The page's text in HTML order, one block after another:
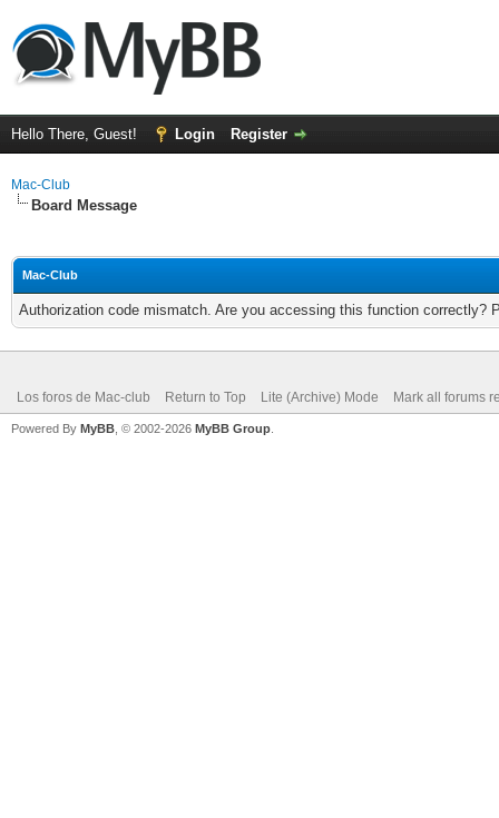
Hello There, Guest! Login Register
Mac-Club
Board Message
Mac-Club
Authorization code mismatch. Are you accessing this function correctly?
Los foros de Mac-club Return to Top Lite (Archive) Mode Mark all forums
Powered By MyBB , © 2002-2026 MyBB Group